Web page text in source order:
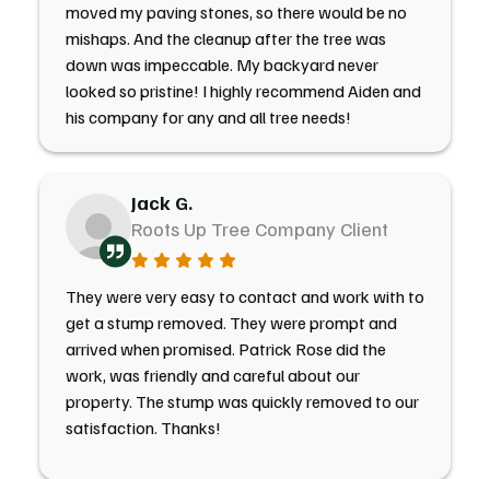
moved my paving stones, so there would be no
mishaps. And the cleanup after the tree was
down was impeccable. My backyard never
looked so pristine! I highly recommend Aiden and
his company for any and all tree needs!
Jack G.
Roots Up Tree Company Client
They were very easy to contact and work with to
get a stump removed. They were prompt and
arrived when promised. Patrick Rose did the
work, was friendly and careful about our
property. The stump was quickly removed to our
satisfaction. Thanks!